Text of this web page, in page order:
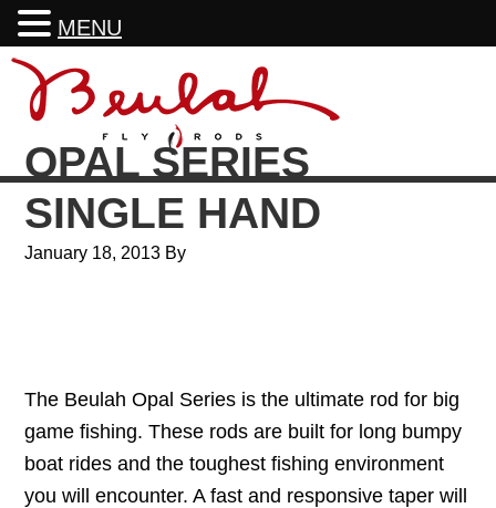
Skip
primary
navigation
Skip
main
content
Skip
primary
sidebar
Skip
footer
OPAL SERIES
SINGLE HAND
January 18, 2013 By
The Beulah Opal Series is the ultimate rod for big
game fishing. These rods are built for long bumpy
boat rides and the toughest fishing environment
you will encounter. A fast and responsive taper will
MENU